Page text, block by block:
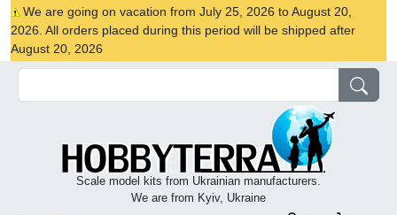
We are going on vacation from July 25, 2026 to August 20,
2026. All orders placed during this period will be shipped after
August 20, 2026
Scale model kits from Ukrainian manufacturers.
We are from Kyiv, Ukraine